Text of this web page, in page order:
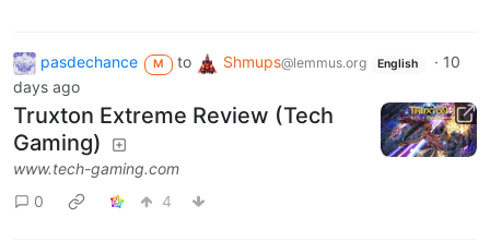
pasdechance M to Shmups@lemmus.org English · 10
days ago
Truxton Extreme Review (Tech
Gaming)
www.tech-gaming.com
0
4